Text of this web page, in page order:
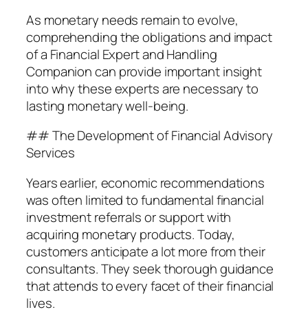
As monetary needs remain to evolve,
comprehending the obligations and impact
of a Financial Expert and Handling
Companion can provide important insight
into why these experts are necessary to
lasting monetary well-being.
## The Development of Financial Advisory
Services
Years earlier, economic recommendations
was often limited to fundamental financial
investment referrals or support with
acquiring monetary products. Today,
customers anticipate a lot more from their
consultants. They seek thorough guidance
that attends to every facet of their financial
lives.